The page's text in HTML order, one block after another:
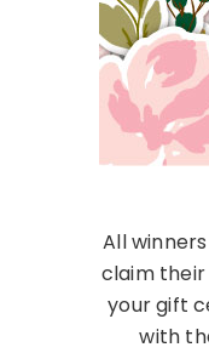
All
claim their
your gift
with